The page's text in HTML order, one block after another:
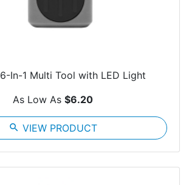
6-In-1 Multi Tool with LED Light
As Low As $6.20
search VIEW PRODUCT